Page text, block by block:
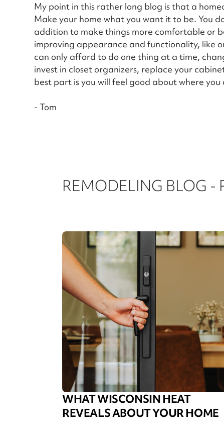
My point in this rather long blog is that a
Make your home what you want it to be. You
addition to make things more comfortable or
improving appearance and functionality, like
can only afford to do one thing at a time,
invest in closet organizers, replace your
best part is you will feel good about where you
- Tom
REMODELING BLOG -
WHAT WISCONSIN HEAT
REVEALS ABOUT YOUR HOME